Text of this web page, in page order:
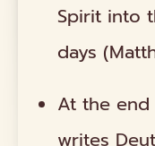
Spirit into
days
At the
writes